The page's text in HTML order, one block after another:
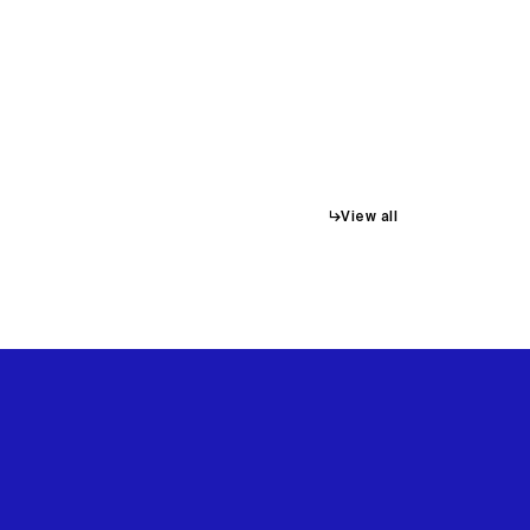
↳View all